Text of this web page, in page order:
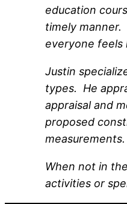
education
timely manner.
everyone feels
Justin
types. He
appraisal and
proposed
measurements.
When not in
activities or